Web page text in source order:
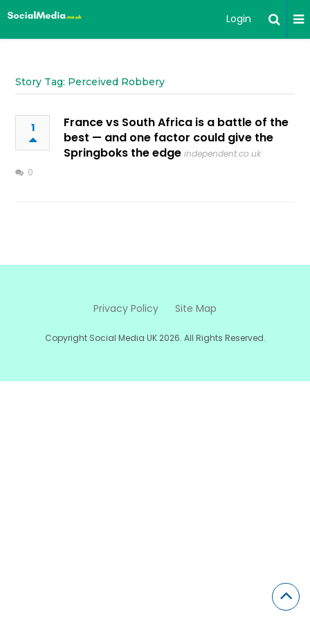
Login
Story Tag: Perceived Robbery
1
France vs South Africa is a battle of the
best — and one factor could give the
Springboks the edge independent.co.uk
0
Privacy Policy Site Map
Copyright Social Media UK 2026. All Rights Reserved.